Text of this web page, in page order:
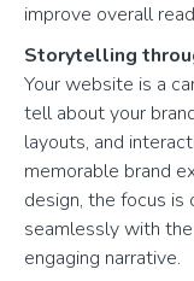
improve overall
Storytelling
Your website is a
tell about your
layouts, and
memorable brand
design, the focus
seamlessly with
engaging narrative.